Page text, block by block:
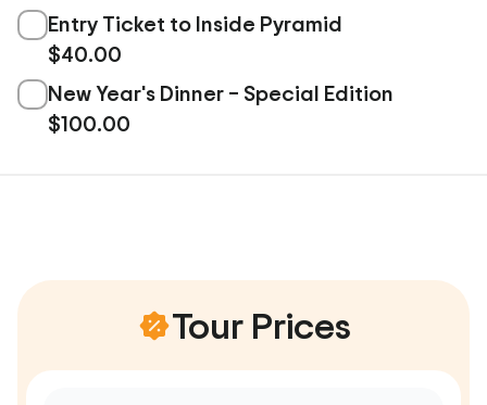
Entry Ticket to Inside Pyramid
$40.00
New Year's Dinner – Special Edition
$100.00
Tour Prices